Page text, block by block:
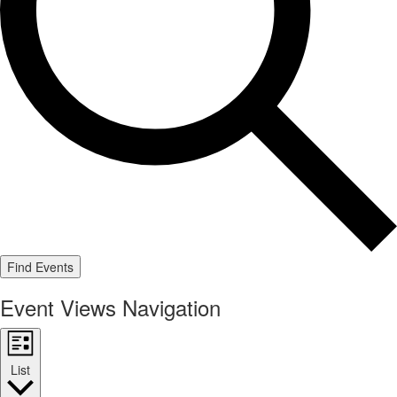
Find Events
Event Views Navigation
List